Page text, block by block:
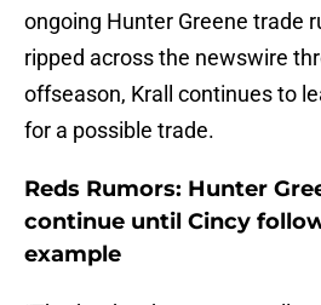
ongoing Hunter Greene trade
ripped across the newswire
offseason, Krall continues to
for a possible trade.
Reds Rumors: Hunter
continue until Cincy
example